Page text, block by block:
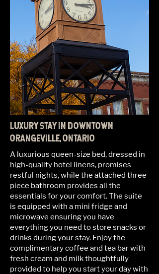
LUXURY STAY IN DOWNTOWN
ORANGEVILLE, ONTARIO
A luxurious queen-size bed, dressed in
high-quality hotel linens, promises
restful nights, while the attached three
piece bathroom provides all the
essentials for your comfort. The suite
is equipped with a mini fridge and
microwave ensuring you have
everything you need to store snacks or
drinks during your stay. Enjoy the
complimentary coffee and tea bar with
fresh cream and milk thoughtfully
provided to help you start your day with